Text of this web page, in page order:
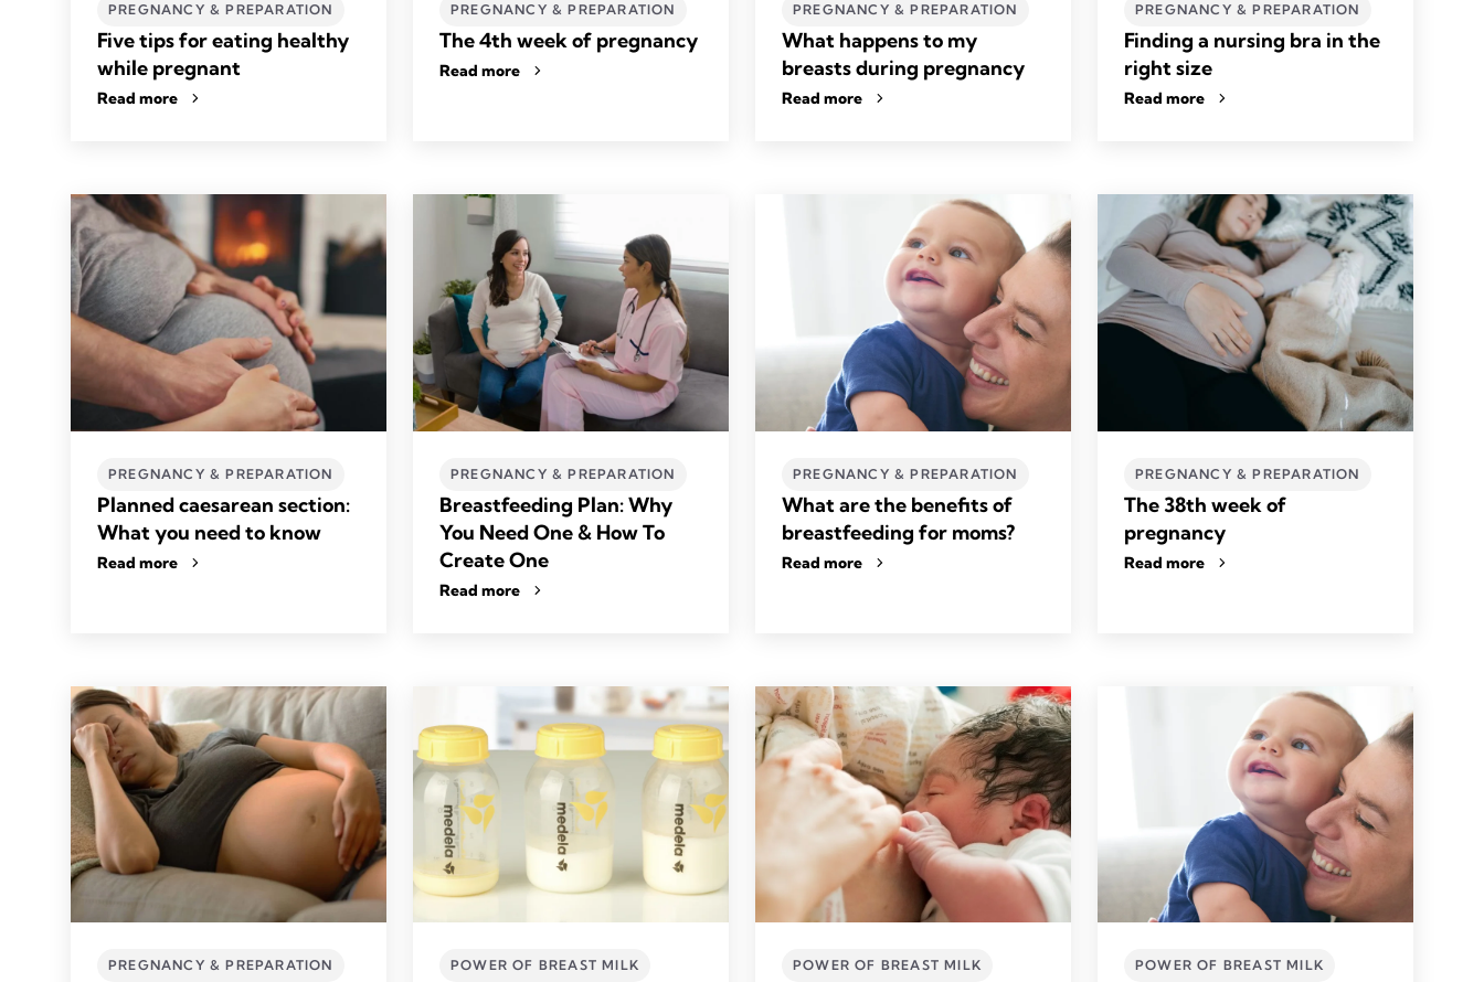
PREGNANCY & PREPARATION
Five tips for eating healthy
while pregnant
Read more
PREGNANCY & PREPARATION
The 4th week of pregnancy
Read more
PREGNANCY & PREPARATION
What happens to my
breasts during pregnancy
Read more
PREGNANCY & PREPARATION
Finding a nursing bra in the
right size
Read more
PREGNANCY & PREPARATION
Planned caesarean section:
What you need to know
Read more
PREGNANCY & PREPARATION
Breastfeeding Plan: Why
You Need One & How To
Create One
Read more
PREGNANCY & PREPARATION
What are the benefits of
breastfeeding for moms?
Read more
PREGNANCY & PREPARATION
The 38th week of
pregnancy
Read more
PREGNANCY & PREPARATION POWER OF BREAST MILK POWER OF BREAST MILK POWER OF BREAST MILK